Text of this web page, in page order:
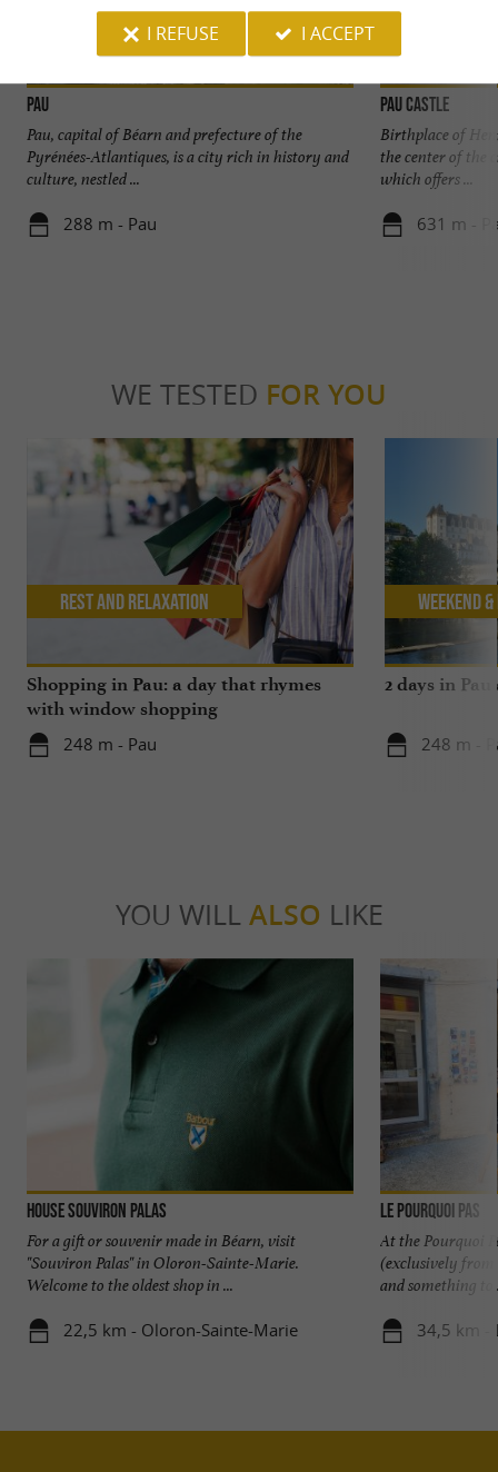
Pau
Pau, capital of Béarn and prefecture of the
Pyrénées-Atlantiques, is a city rich in history and
culture, nestled ...
288 m - Pau
Pau Castle
Birthplace of
the center of the
which offers ...
631 m -
WE TESTED FOR YOU
Shopping in Pau: a day that rhymes
with window shopping
248 m - Pau
Rest and relaxation
2 days in
248 m -
Weekend
YOU WILL ALSO LIKE
House Souviron Palas
For a gift or souvenir made in Béarn, visit
"Souviron Palas" in Oloron-Sainte-Marie.
Welcome to the oldest shop in ...
22,5 km - Oloron-Sainte-Marie
Le Pourquoi Pas
At the Pourquoi
(exclusively
and something to
34,5 km -
I REFUSE
I ACCEPT